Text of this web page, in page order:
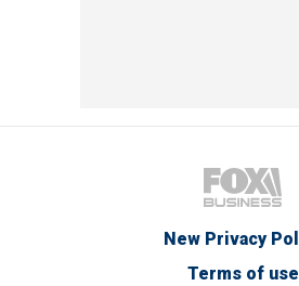
New Privacy
Terms of use